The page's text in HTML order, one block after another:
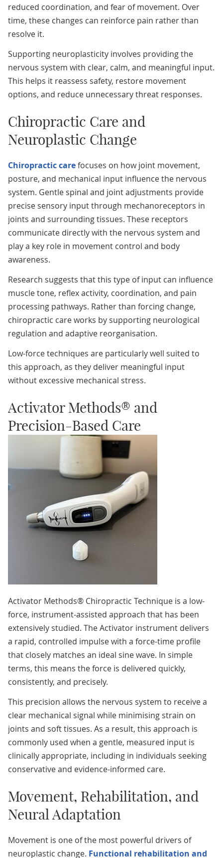
reduced coordination, and fear of movement. Over
time, these changes can reinforce pain rather than
resolve it.
Supporting neuroplasticity involves providing the
nervous system with clear, calm, and meaningful input.
This helps it reassess safety, restore movement
options, and reduce unnecessary threat responses.
Chiropractic Care and
Neuroplastic Change
Chiropractic carefocuses on how joint movement,
posture, and mechanical input influence the nervous
system. Gentle spinal and joint adjustments provide
precise sensory input through mechanoreceptors in
joints and surrounding tissues. These receptors
communicate directly with the nervous system and
play a key role in movement control and body
awareness.
Research suggests that this type of input can influence
muscle tone, reflex activity, coordination, and pain
processing pathways. Rather than forcing change,
chiropractic care works by supporting neurological
regulation and adaptive reorganisation.
Low-force techniques are particularly well suited to
this approach, as they deliver meaningful input
without excessive mechanical stress.
Activator Methods® and
Precision-Based Care
Activator Methods® Chiropractic Technique is a low-
force, instrument-assisted approach that has been
extensively studied. The Activator instrument delivers
a rapid, controlled impulse with a force-time profile
that closely matches an ideal sine wave. In simple
terms, this means the force is delivered quickly,
consistently, and precisely.
This precision allows the nervous system to receive a
clear mechanical signal while minimising strain on
joints and soft tissues. As a result, this approach is
commonly used when a gentle, measured input is
clinically appropriate, including in individuals seeking
conservative and evidence-informed care.
Movement, Rehabilitation, and
Neural Adaptation
Movement is one of the most powerful drivers of
neuroplastic change. Functional rehabilitation and